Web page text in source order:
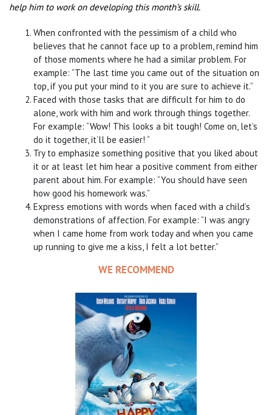
help him to work on developing this month’s skill.
When confronted with the pessimism of a child who
believes that he cannot face up to a problem, remind him
of those moments where he had a similar problem. For
example: “The last time you came out of the situation on
top, if you put your mind to it you are sure to achieve it.”
Faced with those tasks that are difficult for him to do
alone, work with him and work through things together.
For example: “Wow! This looks a bit tough! Come on, let’s
do it together, it’ll be easier! “
Try to emphasize something positive that you liked about
it or at least let him hear a positive comment from either
parent about him. For example: “You should have seen
how good his homework was.”
Express emotions with words when faced with a child’s
demonstrations of affection. For example: “I was angry
when I came home from work today and when you came
up running to give me a kiss, I felt a lot better.”
WE RECOMMEND